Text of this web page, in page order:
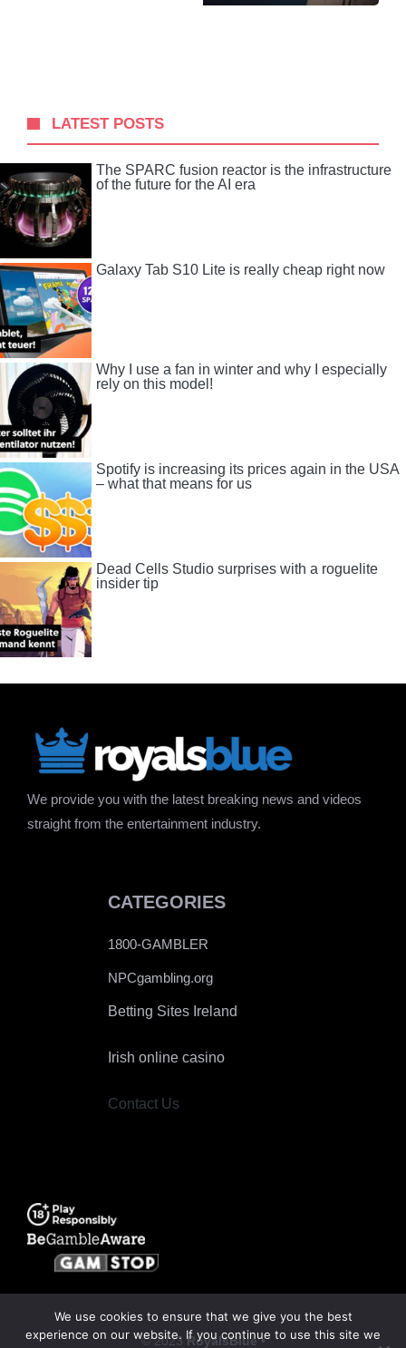
LATEST POSTS
The SPARC fusion reactor is the infrastructure
of the future for the AI ​​era
Galaxy Tab S10 Lite is really cheap right now
Why I use a fan in winter and why I especially
rely on this model!
Spotify is increasing its prices again in the USA
– what that means for us
Dead Cells Studio surprises with a roguelite
insider tip
We provide you with the latest breaking news and videos
straight from the entertainment industry.
CATEGORIES
1800-GAMBLER
NPCgambling.org
Betting Sites Ireland
Irish online casino
Contact Us
© 2023 RoyalsBlue•
We use cookies to ensure that we give you the best
experience on our website. If you continue to use this site we